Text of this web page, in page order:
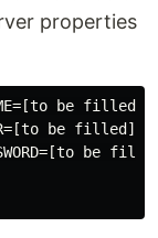
properties
be filled]
be filled]
be